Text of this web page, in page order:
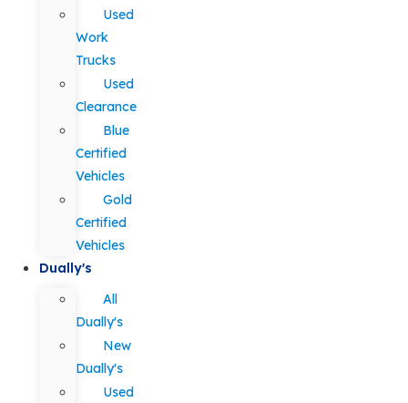
Used
Work
Trucks
Used
Clearance
Blue
Certified
Vehicles
Gold
Certified
Vehicles
Dually's
All
Dually's
New
Dually's
Used